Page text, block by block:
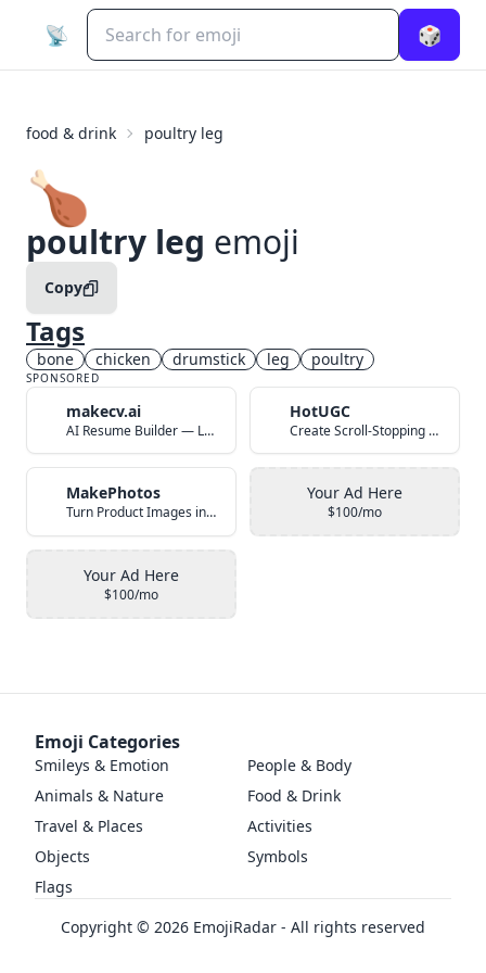
📡 🎲
food & drink poultry leg
🍗
poultry leg emoji
Copy
Tags
bone chicken drumstick leg poultry
SPONSORED
makecv.ai
AI Resume Builder — Land Your Dream Job in 60 Seconds
HotUGC
Create Scroll-Stopping UGC Video Ads with AI
MakePhotos
Turn Product Images into Studio-Quality Photos with AI
Your Ad Here
$100/mo
Your Ad Here
$100/mo
Emoji Categories
Smileys & Emotion
People & Body
Animals & Nature
Food & Drink
Travel & Places
Activities
Objects
Symbols
Flags
Copyright © 2026 EmojiRadar - All rights reserved